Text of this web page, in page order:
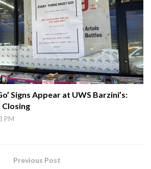
Signs Appear at UWS Barzini’s:
Closing
PM
Previous Post